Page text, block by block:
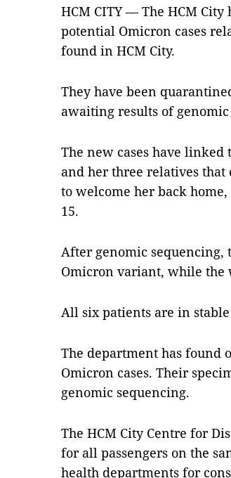
HCM CITY — The HCM
potential Omicron cases
found in HCM City.
They have been
awaiting results of
The new cases have
and her three relatives
to welcome her back home,
15.
After genomic
Omicron variant, while the
All six patients are in
The department has found
Omicron cases. Their
genomic sequencing.
The HCM City Centre for
for all passengers on the
health departments for